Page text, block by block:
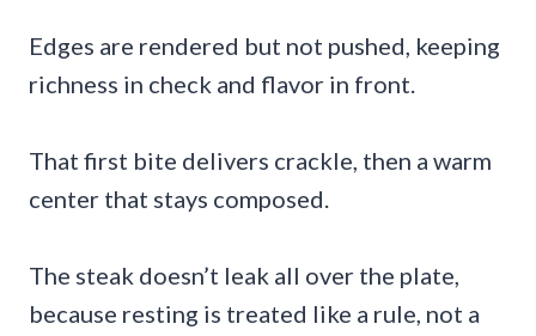
Edges are rendered but not pushed, keeping
richness in check and flavor in front.
That first bite delivers crackle, then a warm
center that stays composed.
The steak doesn’t leak all over the plate,
because resting is treated like a rule, not a